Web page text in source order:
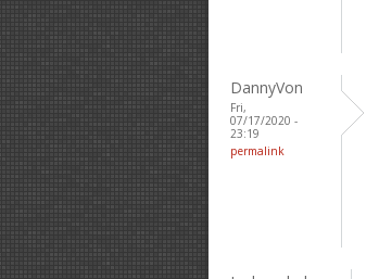
DannyVon
Fri,
07/17/2020 -
23:19
permalink